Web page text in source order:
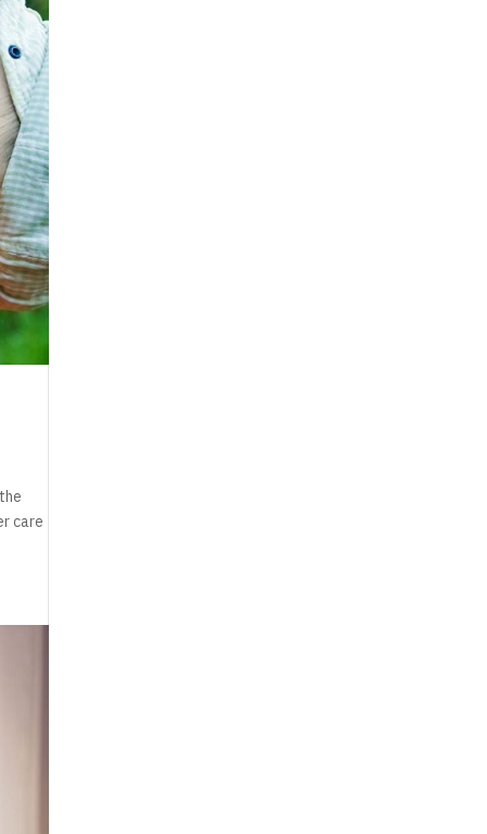
care